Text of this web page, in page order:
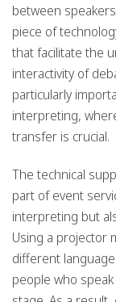
between
piece of
that facilitate the
interactivity of
particularly
interpreting,
transfer is crucial.
The technical
part of event
interpreting but
Using a projector
different
people who